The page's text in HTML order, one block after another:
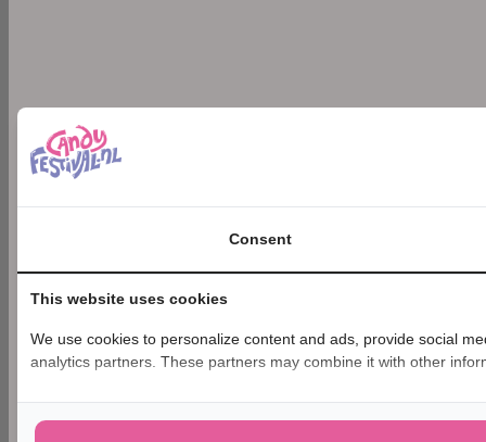
Consent
This website uses cookies
We use cookies to personalize content and ads, provide social
analytics partners. These partners may combine it with other